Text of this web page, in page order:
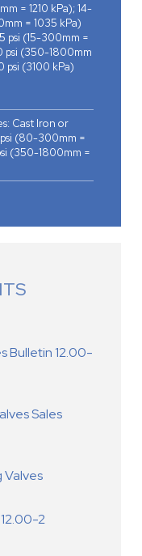
= 1210 kPa); 14-
= 1035 kPa)
psi (15-300mm =
psi (350-1800mm
psi (3100 kPa)
Cast Iron or
psi (80-300mm =
(350-1800mm =
Bulletin 12.00-
Sales
Valves
2